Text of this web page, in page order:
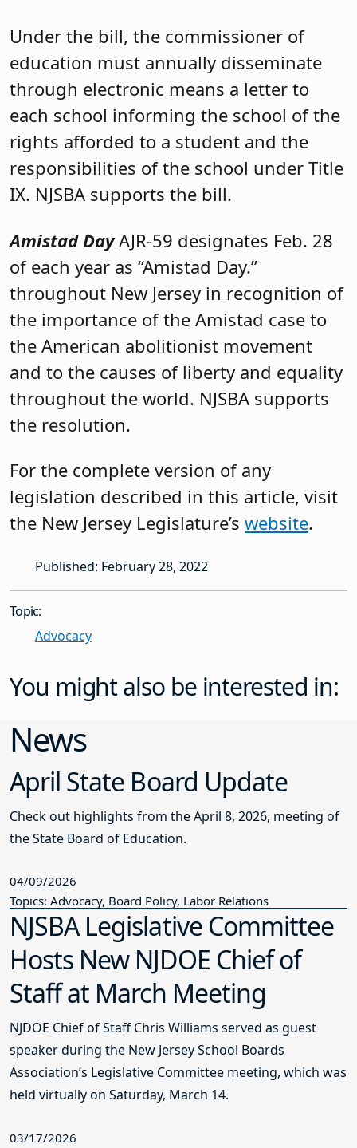
Under the bill, the commissioner of
education must annually disseminate
through electronic means a letter to
each school informing the school of the
rights afforded to a student and the
responsibilities of the school under Title
IX. NJSBA supports the bill.
Amistad DayAJR-59 designates Feb. 28
of each year as “Amistad Day.”
throughout New Jersey in recognition of
the importance of the Amistad case to
the American abolitionist movement
and to the causes of liberty and equality
throughout the world. NJSBA supports
the resolution.
For the complete version of any
legislation described in this article, visit
the New Jersey Legislature’s website.
Published: February 28, 2022
Topic:
Advocacy
You might also be interested in:
News
April State Board Update
Check out highlights from the April 8, 2026, meeting of
the State Board of Education.
04/09/2026
Topics: Advocacy, Board Policy, Labor Relations
NJSBA Legislative Committee
Hosts New NJDOE Chief of
Staff at March Meeting
NJDOE Chief of Staff Chris Williams served as guest
speaker during the New Jersey School Boards
Association’s Legislative Committee meeting, which was
held virtually on Saturday, March 14.
03/17/2026